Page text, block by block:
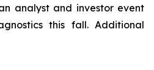
analyst and investor event
this fall. Additional